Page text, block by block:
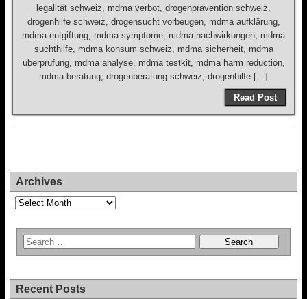
legalität schweiz, mdma verbot, drogenprävention schweiz,
drogenhilfe schweiz, drogensucht vorbeugen, mdma aufklärung,
mdma entgiftung, mdma symptome, mdma nachwirkungen, mdma
suchthilfe, mdma konsum schweiz, mdma sicherheit, mdma
überprüfung, mdma analyse, mdma testkit, mdma harm reduction,
mdma beratung, drogenberatung schweiz, drogenhilfe […]
Read Post
Archives
Archives
Recent Posts